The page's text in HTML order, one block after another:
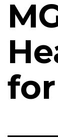
for